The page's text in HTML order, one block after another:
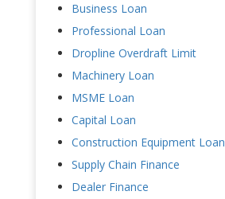
Business Loan
Professional Loan
Dropline Overdraft Limit
Machinery Loan
MSME Loan
Capital Loan
Construction Equipment Loan
Supply Chain Finance
Dealer Finance